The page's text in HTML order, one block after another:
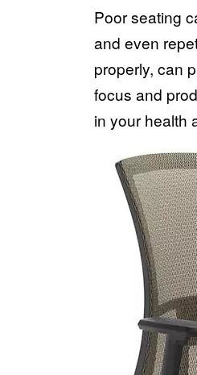
Poor seating
and even
properly, can
focus and
in your health